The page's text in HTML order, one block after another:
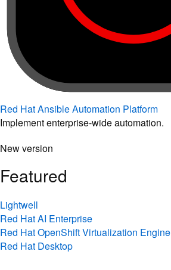
Red Hat Ansible Automation Platform
Implement enterprise-wide automation.
New version
Featured
Lightwell
Red Hat AI Enterprise
Red Hat OpenShift Virtualization Engine
Red Hat Desktop